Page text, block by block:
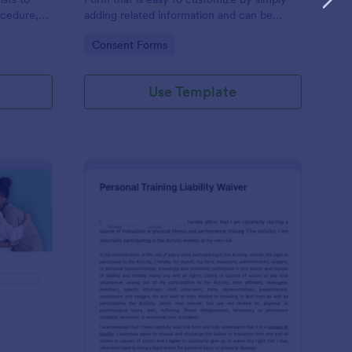
adding related information and can be
Go to Category:
Consent Forms
Use Template
Counseling Informed Consent Form
Preview : Personal Training